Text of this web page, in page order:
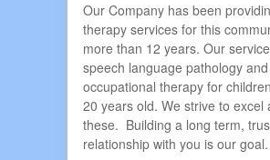
Our Company has been
therapy services for this
more than 12 years. Our
speech language pathology and
occupational therapy for
20 years old. We strive to excel
these. Building a long term,
relationship with you is our goal.